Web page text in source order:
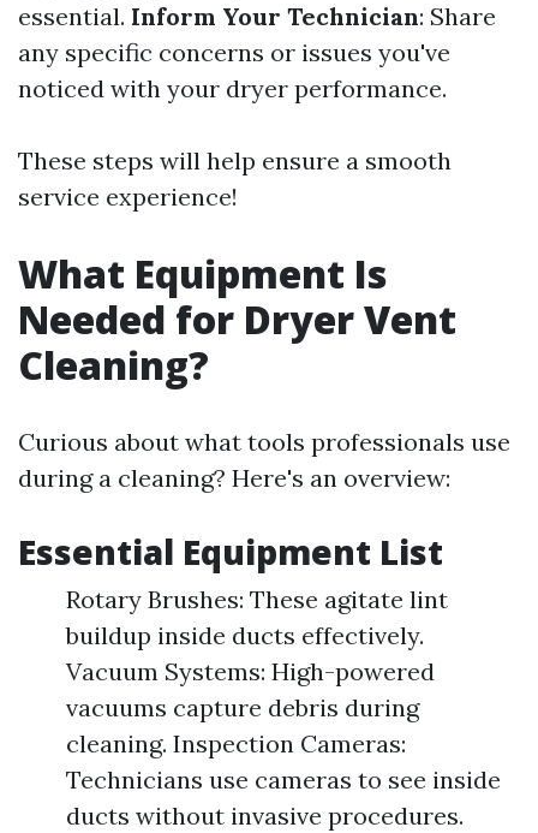
essential. Inform Your Technician: Share
any specific concerns or issues you've
noticed with your dryer performance.
These steps will help ensure a smooth
service experience!
What Equipment Is
Needed for Dryer Vent
Cleaning?
Curious about what tools professionals use
during a cleaning? Here's an overview:
Essential Equipment List
Rotary Brushes: These agitate lint
buildup inside ducts effectively.
Vacuum Systems: High-powered
vacuums capture debris during
cleaning. Inspection Cameras:
Technicians use cameras to see inside
ducts without invasive procedures.